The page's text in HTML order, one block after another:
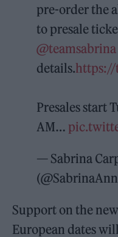
pre-order the
to presale
@teamsabrina
details.https://
Presales start
AM…
— Sabrina
Support on the
European dates